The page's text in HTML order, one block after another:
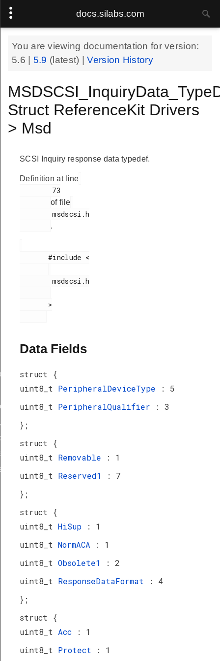
docs.silabs.com
You are viewing documentation for version:
5.6
5.9 (latest) |Version History
Struct ReferenceKit Drivers
> Msd
SCSI Inquiry response data typedef.
Definition at line
of file
        msdscsi.h
.
       #include <
        msdscsi.h
Data Fields
struct {
uint8_t PeripheralDeviceType
: 5
uint8_t PeripheralQualifier
: 3
};
struct {
uint8_t Removable
: 1
uint8_t Reserved1
: 7
};
struct {
uint8_t HiSup
: 1
uint8_t NormACA
: 1
uint8_t Obsolete1
: 2
uint8_t ResponseDataFormat
: 4
};
struct {
uint8_t Acc
: 1
uint8_t Protect
: 1